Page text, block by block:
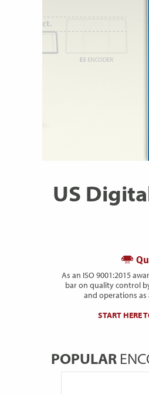
US
As an ISO 9001:2015
bar on quality control
and operations
START HERE
POPULAR